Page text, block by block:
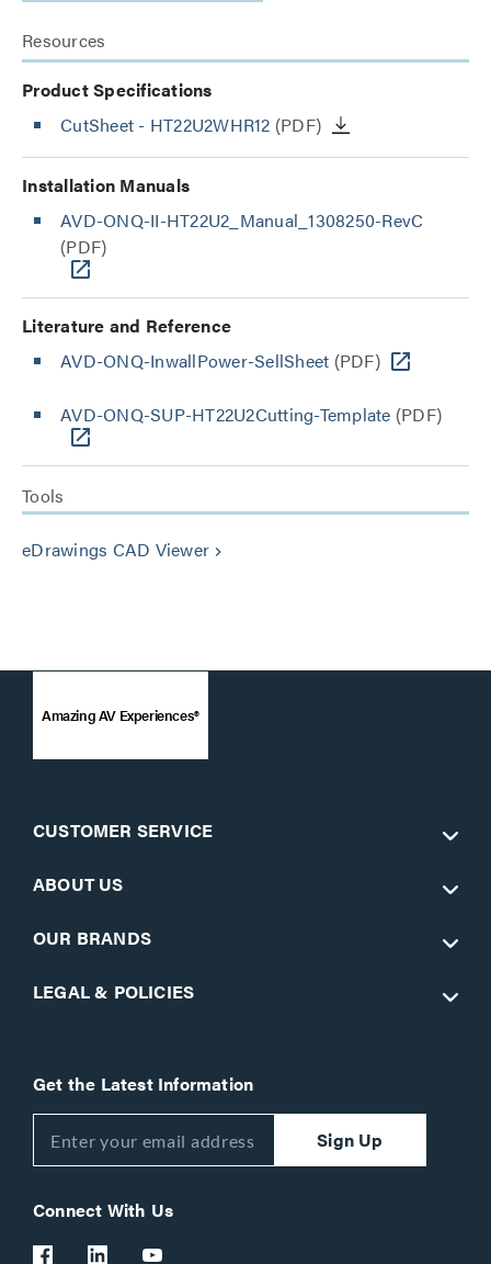
Resources
Product Specifications
CutSheet - HT22U2WHR12 (PDF)
Installation Manuals
AVD-ONQ-II-HT22U2_Manual_1308250-RevC
(PDF)
Literature and Reference
AVD-ONQ-InwallPower-SellSheet (PDF)
AVD-ONQ-SUP-HT22U2Cutting-Template (PDF)
Tools
eDrawings CAD Viewer keyboard_arrow_right
Amazing AV Experiences®
CUSTOMER SERVICE
ABOUT US
OUR BRANDS
LEGAL & POLICIES
Get the Latest Information
Sign Up
Connect With Us